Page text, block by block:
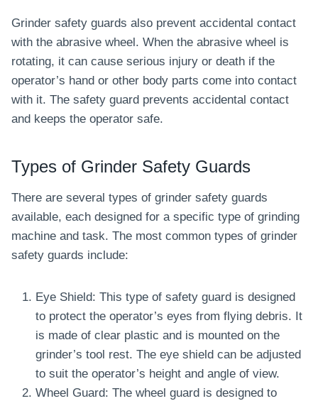
Grinder safety guards also prevent accidental contact
with the abrasive wheel. When the abrasive wheel is
rotating, it can cause serious injury or death if the
operator’s hand or other body parts come into contact
with it. The safety guard prevents accidental contact
and keeps the operator safe.
Types of Grinder Safety Guards
There are several types of grinder safety guards
available, each designed for a specific type of grinding
machine and task. The most common types of grinder
safety guards include:
Eye Shield: This type of safety guard is designed
to protect the operator’s eyes from flying debris. It
is made of clear plastic and is mounted on the
grinder’s tool rest. The eye shield can be adjusted
to suit the operator’s height and angle of view.
Wheel Guard: The wheel guard is designed to